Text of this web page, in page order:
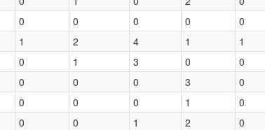
0 0 0 0 0
1 2 4 1 1
0 1 3 0 0
0 0 0 3 0
0 0 0 1 0
0 0 1 2 0